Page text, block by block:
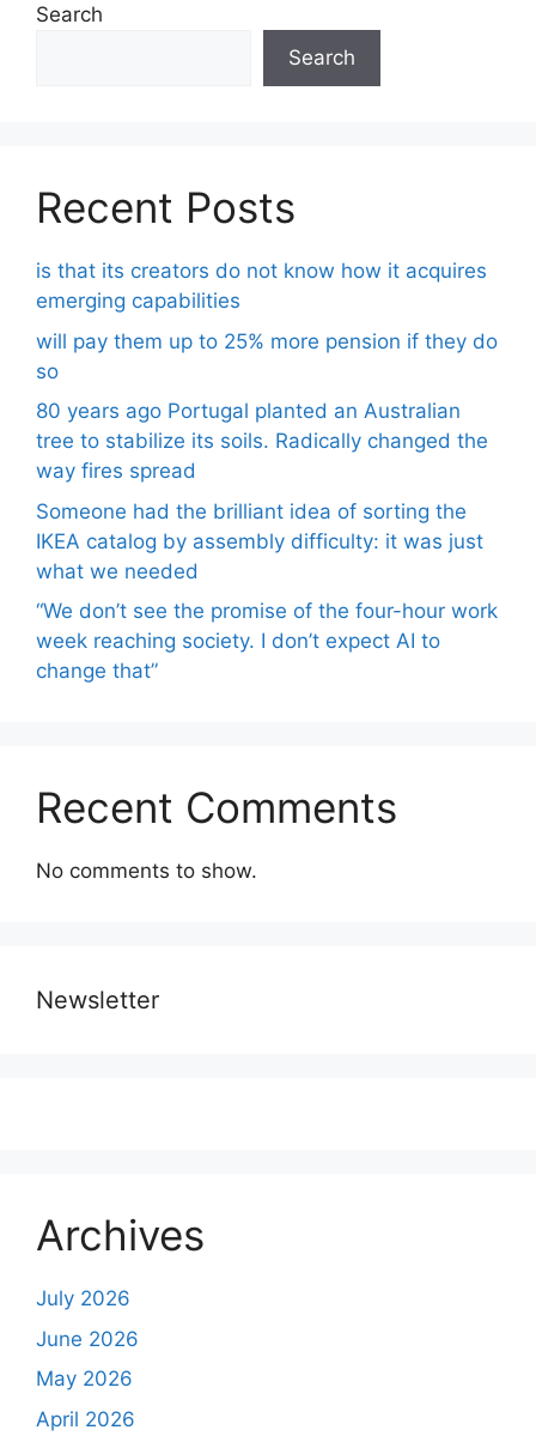
Search
Search
Recent Posts
is that its creators do not know how it acquires
emerging capabilities
will pay them up to 25% more pension if they do
so
80 years ago Portugal planted an Australian
tree to stabilize its soils. Radically changed the
way fires spread
Someone had the brilliant idea of ​​sorting the
IKEA catalog by assembly difficulty: it was just
what we needed
“We don’t see the promise of the four-hour work
week reaching society. I don’t expect AI to
change that”
Recent Comments
No comments to show.
Newsletter
Archives
July 2026
June 2026
May 2026
April 2026